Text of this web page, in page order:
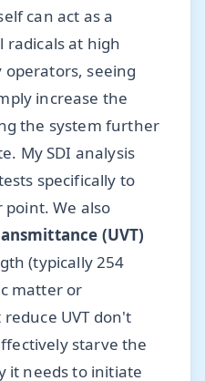
can act as a
radicals at high
seeing
increase the
the system further
My SDI analysis
specifically to
We also
(UVT)
(typically 254
matter or
UVT don't
starve the
it needs to initiate